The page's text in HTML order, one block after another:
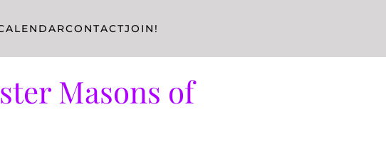
CONTACTJOIN!
Masons of